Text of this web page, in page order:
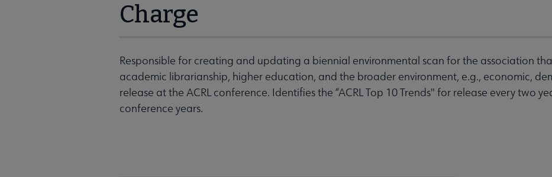
Charge
Responsible for creating and updating a biennial environmental scan for the association
academic librarianship, higher education, and the broader environment, e.g., economic,
release at the ACRL conference. Identifies the “ACRL Top 10 Trends" for release every two
conference years.